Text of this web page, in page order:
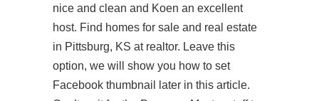
nice and clean and Koen an excellent
host. Find homes for sale and real estate
in Pittsburg, KS at realtor. Leave this
option, we will show you how to set
Facebook thumbnail later in this article.